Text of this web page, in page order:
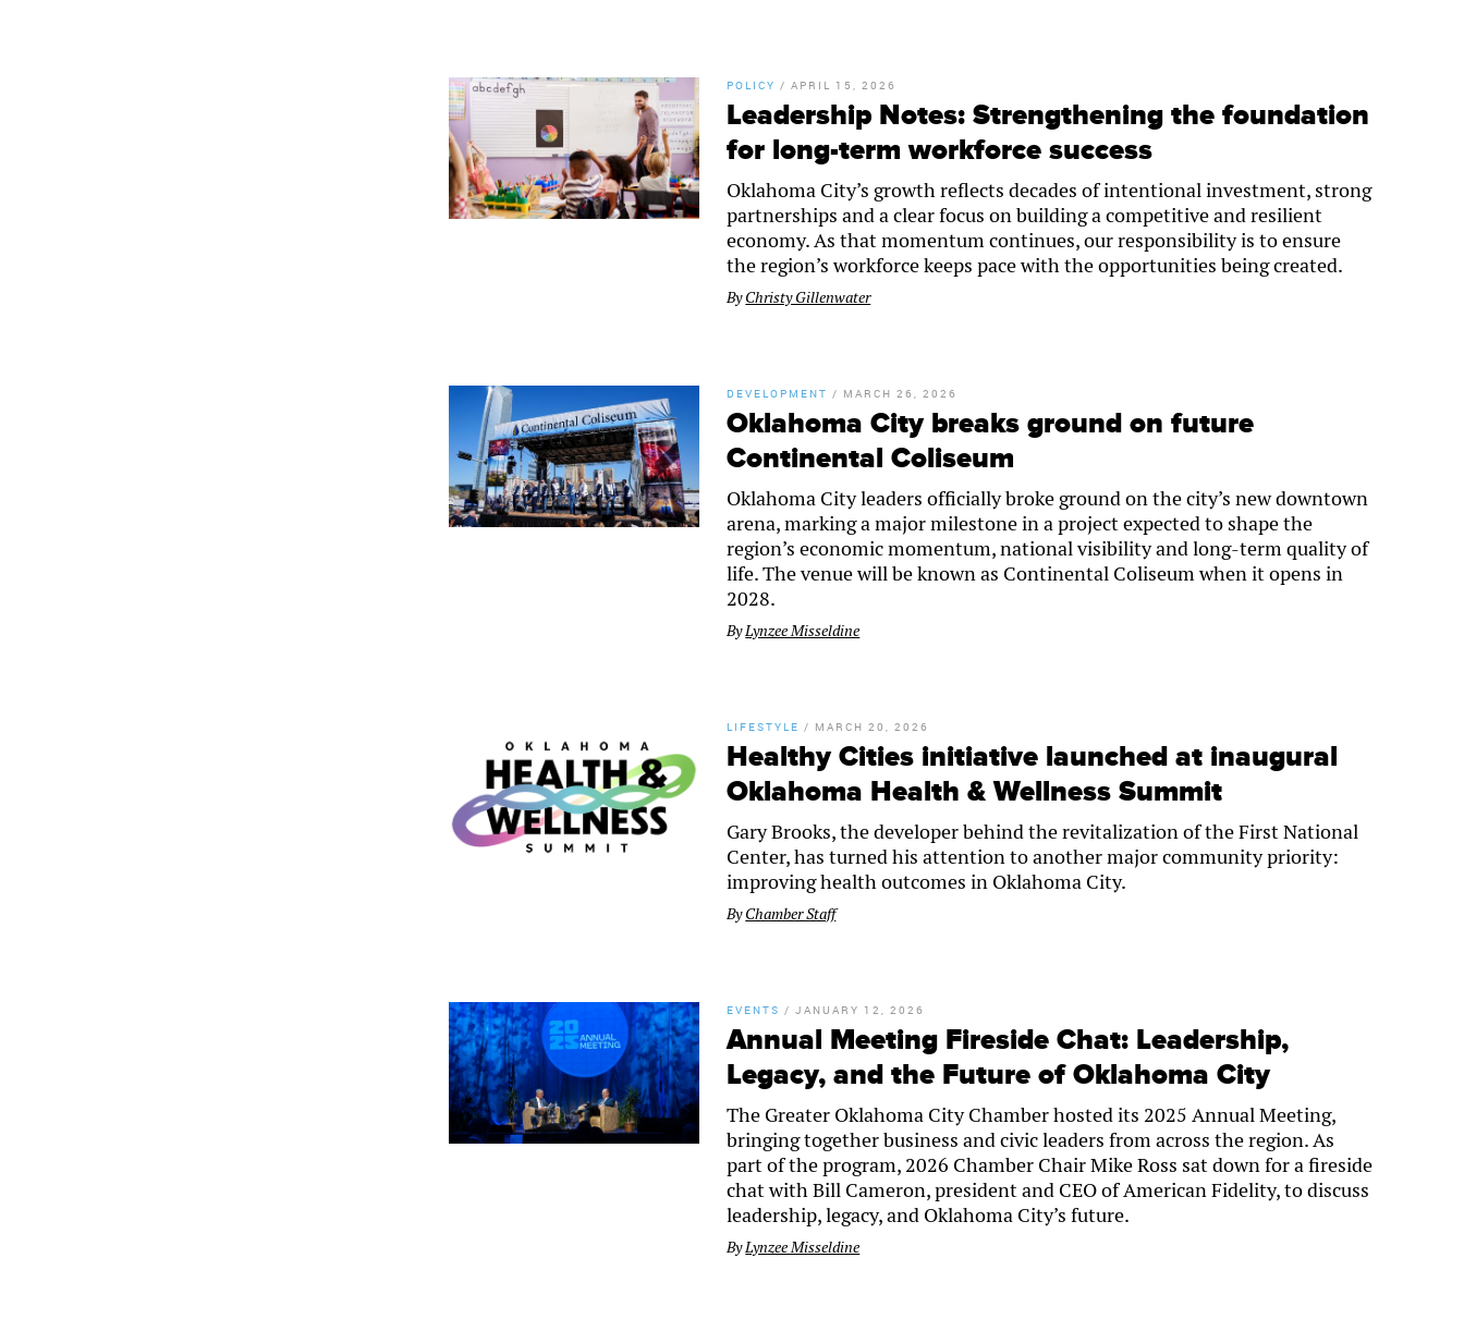
POLICY /APRIL 15, 2026
Leadership Notes: Strengthening the foundation
for long-term workforce success
Oklahoma City’s growth reflects decades of intentional investment, strong
partnerships and a clear focus on building a competitive and resilient
economy. As that momentum continues, our responsibility is to ensure
the region’s workforce keeps pace with the opportunities being created.
ByChristy Gillenwater
DEVELOPMENT / MARCH 26, 2026
Oklahoma City breaks ground on future
Continental Coliseum
Oklahoma City leaders officially broke ground on the city’s new downtown
arena, marking a major milestone in a project expected to shape the
region’s economic momentum, national visibility and long-term quality of
life. The venue will be known as Continental Coliseum when it opens in
2028.
ByLynzee Misseldine
LIFESTYLE / MARCH 20, 2026
Healthy Cities initiative launched at inaugural
Oklahoma Health & Wellness Summit
Gary Brooks, the developer behind the revitalization of the First National
Center, has turned his attention to another major community priority:
improving health outcomes in Oklahoma City.
ByChamber Staff
EVENTS /JANUARY 12, 2026
Annual Meeting Fireside Chat: Leadership,
Legacy, and the Future of Oklahoma City
The Greater Oklahoma City Chamber hosted its 2025 Annual Meeting,
bringing together business and civic leaders from across the region. As
part of the program, 2026 Chamber Chair Mike Ross sat down for a fireside
chat with Bill Cameron, president and CEO of American Fidelity, to discuss
leadership, legacy, and Oklahoma City’s future.
ByLynzee Misseldine